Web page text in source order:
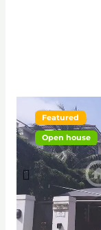
Featured
Open house